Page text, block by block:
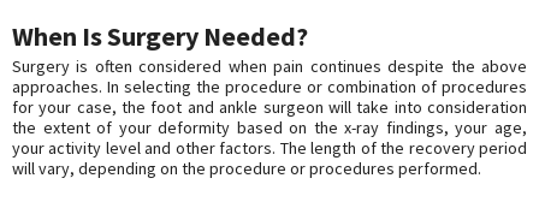
When Is Surgery Needed?
Surgery is often considered when pain continues despite the above
approaches. In selecting the procedure or combination of procedures
for your case, the foot and ankle surgeon will take into consideration
the extent of your deformity based on the x-ray findings, your age,
your activity level and other factors. The length of the recovery period
will vary, depending on the procedure or procedures performed.